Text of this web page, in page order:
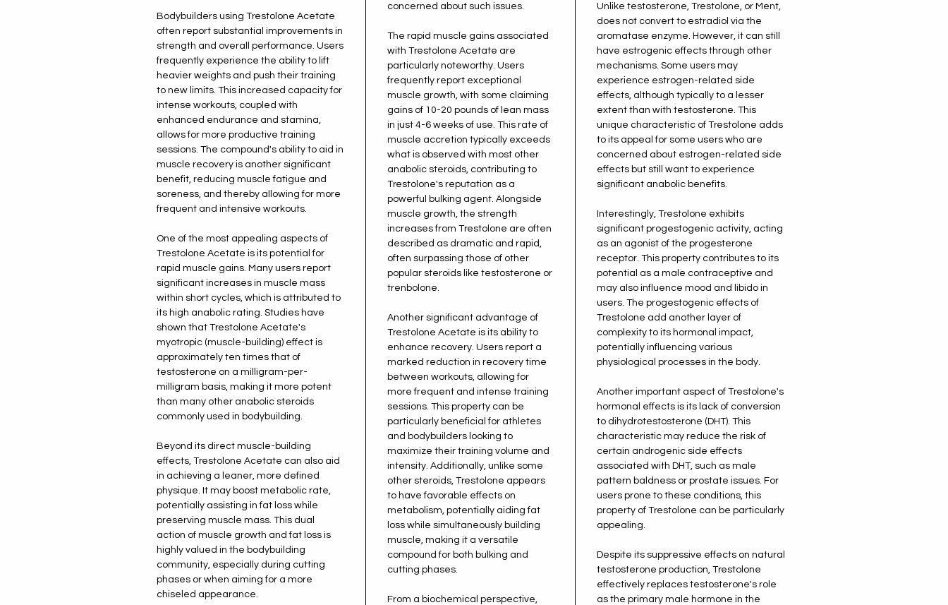
Bodybuilders using Trestolone Acetate
often report substantial improvements in
strength and overall performance. Users
frequently experience the ability to lift
heavier weights and push their training
to new limits. This increased capacity for
intense workouts, coupled with
enhanced endurance and stamina,
allows for more productive training
sessions. The compound's ability to aid in
muscle recovery is another significant
benefit, reducing muscle fatigue and
soreness, and thereby allowing for more
frequent and intensive workouts.
One of the most appealing aspects of
Trestolone Acetate is its potential for
rapid muscle gains. Many users report
significant increases in muscle mass
within short cycles, which is attributed to
its high anabolic rating. Studies have
shown that Trestolone Acetate's
myotropic (muscle-building) effect is
approximately ten times that of
testosterone on a milligram-per-
milligram basis, making it more potent
than many other anabolic steroids
commonly used in bodybuilding.
Beyond its direct muscle-building
effects, Trestolone Acetate can also aid
in achieving a leaner, more defined
physique. It may boost metabolic rate,
potentially assisting in fat loss while
preserving muscle mass. This dual
action of muscle growth and fat loss is
highly valued in the bodybuilding
community, especially during cutting
phases or when aiming for a more
chiseled appearance.
concerned about such issues.
The rapid muscle gains associated
with Trestolone Acetate are
particularly noteworthy. Users
frequently report exceptional
muscle growth, with some claiming
gains of 10-20 pounds of lean mass
in just 4-6 weeks of use. This rate of
muscle accretion typically exceeds
what is observed with most other
anabolic steroids, contributing to
Trestolone's reputation as a
powerful bulking agent. Alongside
muscle growth, the strength
increases from Trestolone are often
described as dramatic and rapid,
often surpassing those of other
popular steroids like testosterone or
trenbolone.
Another significant advantage of
Trestolone Acetate is its ability to
enhance recovery. Users report a
marked reduction in recovery time
between workouts, allowing for
more frequent and intense training
sessions. This property can be
particularly beneficial for athletes
and bodybuilders looking to
maximize their training volume and
intensity. Additionally, unlike some
other steroids, Trestolone appears
to have favorable effects on
metabolism, potentially aiding fat
loss while simultaneously building
muscle, making it a versatile
compound for both bulking and
cutting phases.
From a biochemical perspective,
Unlike testosterone, Trestolone, or Ment,
does not convert to estradiol via the
aromatase enzyme. However, it can still
have estrogenic effects through other
mechanisms. Some users may
experience estrogen-related side
effects, although typically to a lesser
extent than with testosterone. This
unique characteristic of Trestolone adds
to its appeal for some users who are
concerned about estrogen-related side
effects but still want to experience
significant anabolic benefits.
Interestingly, Trestolone exhibits
significant progestogenic activity, acting
as an agonist of the progesterone
receptor. This property contributes to its
potential as a male contraceptive and
may also influence mood and libido in
users. The progestogenic effects of
Trestolone add another layer of
complexity to its hormonal impact,
potentially influencing various
physiological processes in the body.
Another important aspect of Trestolone's
hormonal effects is its lack of conversion
to dihydrotestosterone (DHT). This
characteristic may reduce the risk of
certain androgenic side effects
associated with DHT, such as male
pattern baldness or prostate issues. For
users prone to these conditions, this
property of Trestolone can be particularly
appealing.
Despite its suppressive effects on natural
testosterone production, Trestolone
effectively replaces testosterone's role
as the primary male hormone in the